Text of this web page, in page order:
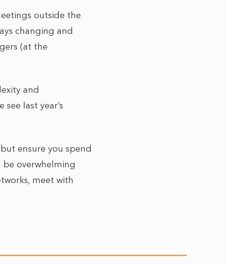
outside the
changing and
(at the
and
last year’s
ensure you spend
overwhelming
meet with